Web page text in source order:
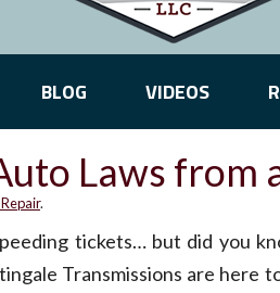
BLOG VIDEOS
Laws from
.
tickets… but did you
Transmissions are here